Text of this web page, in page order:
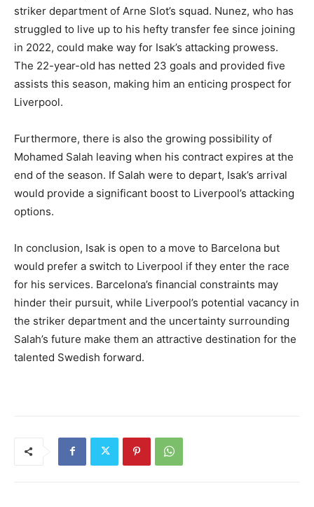
striker department of Arne Slot’s squad. Nunez, who has
struggled to live up to his hefty transfer fee since joining
in 2022, could make way for Isak’s attacking prowess.
The 22-year-old has netted 23 goals and provided five
assists this season, making him an enticing prospect for
Liverpool.
Furthermore, there is also the growing possibility of
Mohamed Salah leaving when his contract expires at the
end of the season. If Salah were to depart, Isak’s arrival
would provide a significant boost to Liverpool’s attacking
options.
In conclusion, Isak is open to a move to Barcelona but
would prefer a switch to Liverpool if they enter the race
for his services. Barcelona’s financial constraints may
hinder their pursuit, while Liverpool’s potential vacancy in
the striker department and the uncertainty surrounding
Salah’s future make them an attractive destination for the
talented Swedish forward.